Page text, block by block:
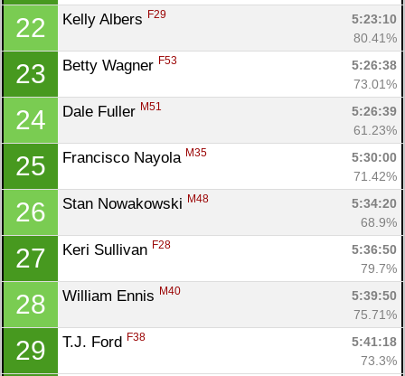
22 Kelly Albers F29
5:23:10
80.41%
23 Betty Wagner F53
5:26:38
73.01%
24 Dale Fuller M51
5:26:39
61.23%
25 Francisco Nayola M35
5:30:00
71.42%
26 Stan Nowakowski M48
5:34:20
68.9%
27 Keri Sullivan F28
5:36:50
79.7%
28 William Ennis M40
5:39:50
75.71%
29 T.J. Ford F38
5:41:18
73.3%